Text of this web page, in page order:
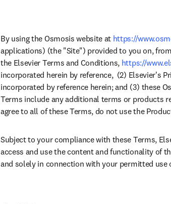
By using the Osmosis website at https://
applications) (the "Site") provided to you on,
the Elsevier Terms and Conditions, https://
incorporated herein by reference,  (2) Elsevier's
incorporated by reference herein; and (3) these
Terms include any additional terms or products
agree to all of these Terms, do not use the
Subject to your compliance with these Terms,
access and use the content and functionality of
and solely in connection with your permitted use